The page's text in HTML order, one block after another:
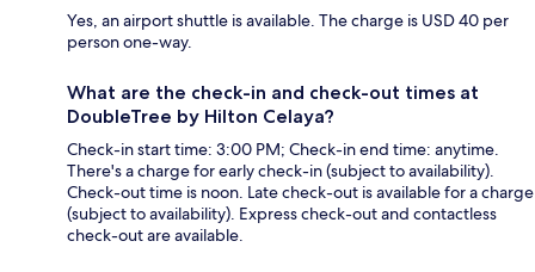
Yes, an airport shuttle is available. The charge is USD 40 per
person one-way.
What are the check-in and check-out times at
DoubleTree by Hilton Celaya?
Check-in start time: 3:00 PM; Check-in end time: anytime.
There's a charge for early check-in (subject to availability).
Check-out time is noon. Late check-out is available for a charge
(subject to availability). Express check-out and contactless
check-out are available.